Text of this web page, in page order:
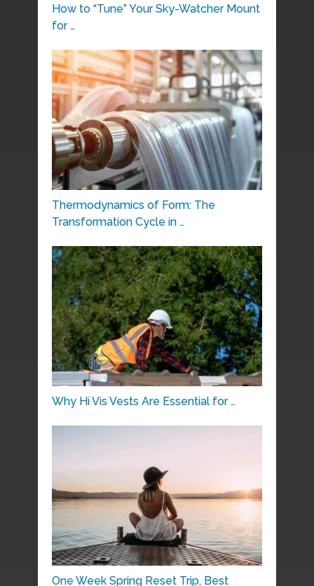
How to “Tune” Your Sky-Watcher Mount
for …
Thermodynamics of Form: The
Transformation Cycle in …
Why Hi Vis Vests Are Essential for …
One Week Spring Reset Trip, Best